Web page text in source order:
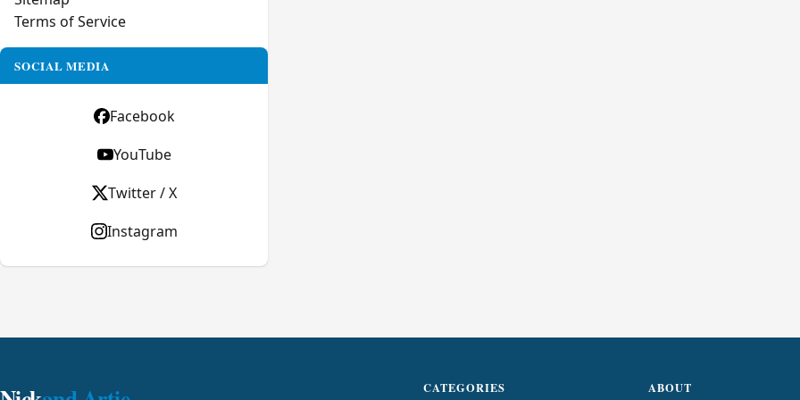
Terms of Service
SOCIAL MEDIA
Facebook
YouTube
Twitter / X
Instagram
CATEGORIES ABOUT